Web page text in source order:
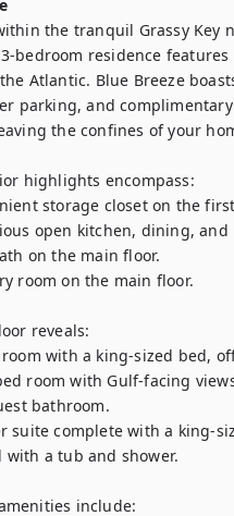
the tranquil Grassy Key
bedroom residence
Atlantic. Blue Breeze
parking, and
the confines of your
highlights encompass:
storage closet on the
open kitchen, dining,
on the main floor.
room on the main floor.
reveals:
with a king-sized bed,
room with Gulf-facing
bathroom.
suite complete with a king-
with a tub and shower.
include: